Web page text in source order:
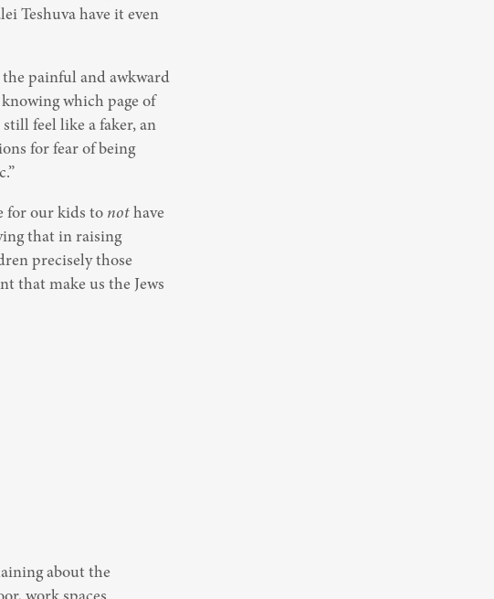
Teshuva have it even
the painful and awkward
which page of
feel like a faker, an
for fear of being
for our kids to not have
that in raising
precisely those
that make us the Jews
about the